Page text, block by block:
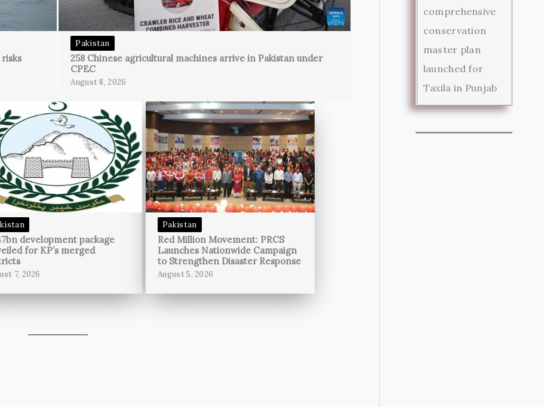
Pakistan
258 Chinese agricultural machines arrive in Pakistan under
CPEC
August 8, 2026
development package
for KP’s merged
7, 2026
Pakistan
Red Million Movement: PRCS
Launches Nationwide Campaign
to Strengthen Disaster Response
August 5, 2026
comprehensive
conservation
master plan
launched for
Taxila in Punjab